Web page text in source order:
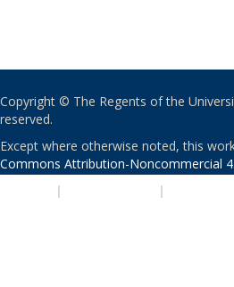
Copyright © The Regents of the
reserved.
Except where otherwise noted, this
Commons Attribution-Noncommercial
| |